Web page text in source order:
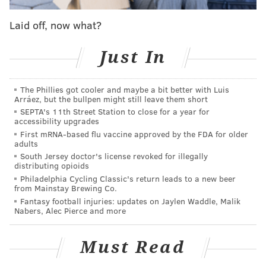
another season, Embiid might have checked out of this
one mentally and let it go off of the rails. But Embiid
the board before another foul stuck him on the bench
had.
It is not always going to be a night where everything
goes your way, even in the midst of the sort of season
Embiid is having. The important part is making the
most of the time you have on the floor, and Embiid got
his money's worth and then some against Boston on
Friday night.
An impressive 38 points and a whole lot of jawing
column for Philly. This is some sort of season he's
Laid off, now what?
Just In
The Phillies got cooler and maybe a bit better with Luis
Arráez, but the bullpen might still leave them short
SEPTA's 11th Street Station to close for a year for
accessibility upgrades
First mRNA-based flu vaccine approved by the FDA for older
adults
South Jersey doctor's license revoked for illegally
distributing opioids
Philadelphia Cycling Classic's return leads to a new beer
from Mainstay Brewing Co.
Fantasy football injuries: updates on Jaylen Waddle, Malik
Nabers, Alec Pierce and more
Must Read